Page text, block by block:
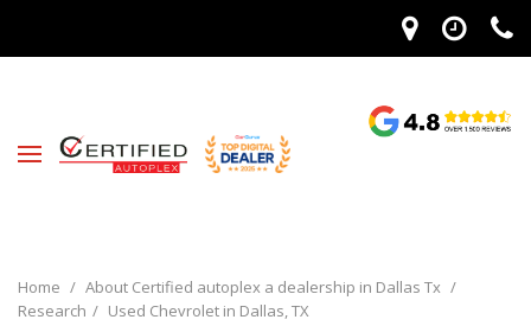
Home / About Certified autoplex a dealership in Dallas Tx /
Research / Used Chevrolet in Dallas, TX